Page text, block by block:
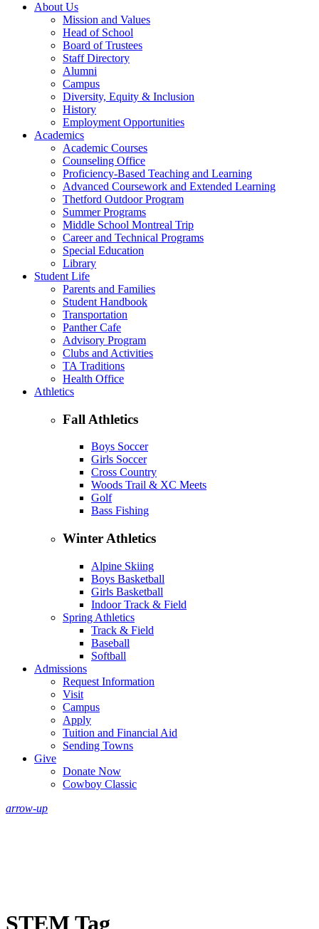
About Us
Mission and Values
Head of School
Board of Trustees
Staff Directory
Alumni
Campus
Diversity, Equity & Inclusion
History
Employment Opportunities
Academics
Academic Courses
Counseling Office
Proficiency-Based Teaching and Learning
Advanced Coursework and Extended Learning
Thetford Outdoor Program
Summer Programs
Middle School Montreal Trip
Career and Technical Programs
Special Education
Library
Student Life
Parents and Families
Student Handbook
Transportation
Panther Cafe
Advisory Program
Clubs and Activities
TA Traditions
Health Office
Athletics
Fall Athletics
Boys Soccer
Girls Soccer
Cross Country
Woods Trail & XC Meets
Golf
Bass Fishing
Winter Athletics
Alpine Skiing
Boys Basketball
Girls Basketball
Indoor Track & Field
Spring Athletics
Track & Field
Baseball
Softball
Admissions
Request Information
Visit
Campus
Apply
Tuition and Financial Aid
Sending Towns
Give
Donate Now
Cowboy Classic
arrow-up
STEM Tag